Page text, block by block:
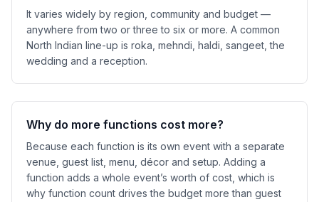
It varies widely by region, community and budget —
anywhere from two or three to six or more. A common
North Indian line-up is roka, mehndi, haldi, sangeet, the
wedding and a reception.
Why do more functions cost more?
Because each function is its own event with a separate
venue, guest list, menu, décor and setup. Adding a
function adds a whole event’s worth of cost, which is
why function count drives the budget more than guest